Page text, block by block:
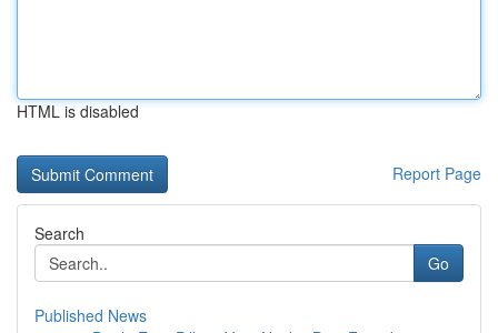
HTML is disabled
Report Page
Search
Go
Published News